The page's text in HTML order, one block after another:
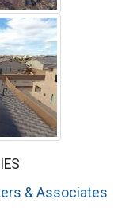
& Associates